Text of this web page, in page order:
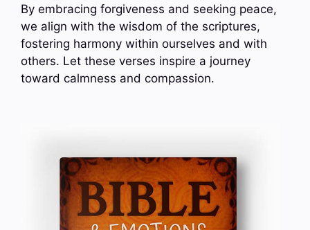
By embracing forgiveness and seeking peace,
we align with the wisdom of the scriptures,
fostering harmony within ourselves and with
others. Let these verses inspire a journey
toward calmness and compassion.